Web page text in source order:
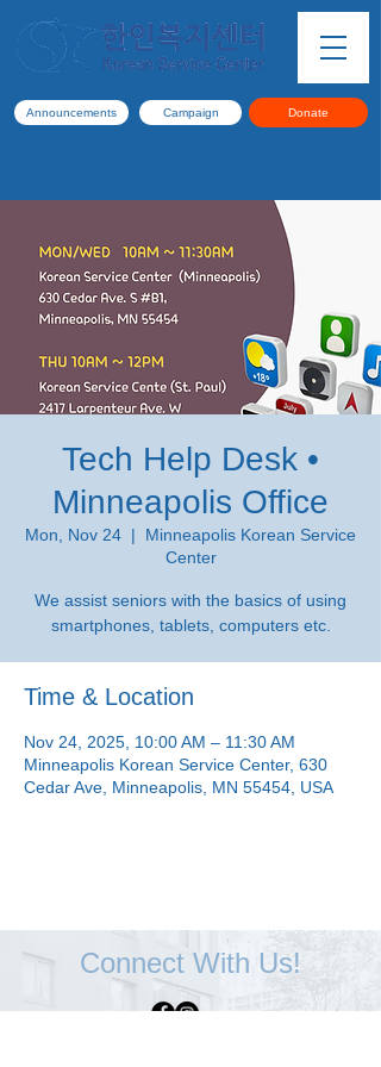
Announcements Campaign Donate
Tech Help Desk •
Minneapolis Office
Mon, Nov 24
  |
Minneapolis Korean Service
Center
We assist seniors with the basics of using
smartphones, tablets, computers etc.
Time & Location
Nov 24, 2025, 10:00 AM – 11:30 AM
Minneapolis Korean Service Center, 630
Cedar Ave, Minneapolis, MN 55454, USA
Connect With Us!